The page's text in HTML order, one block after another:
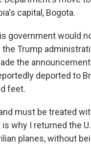
capital, Bogota.
government would
Trump
the
deported to
feet.
must be treated
why I returned the
planes, without